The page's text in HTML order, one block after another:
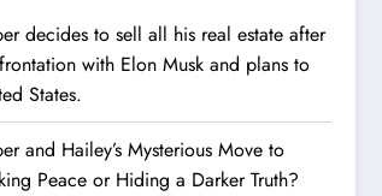
decides to sell all his real estate after
with Elon Musk and plans to
States.
and Hailey’s Mysterious Move to
Peace or Hiding a Darker Truth?